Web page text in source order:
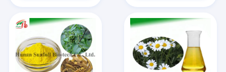
About Us